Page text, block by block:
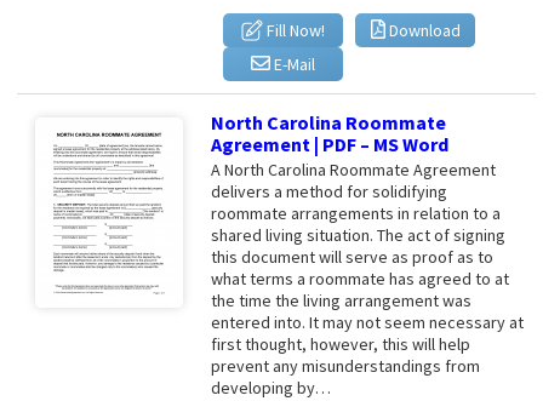
Fill Now!
Download
E-Mail
North Carolina Roommate
Agreement | PDF – MS Word
A North Carolina Roommate Agreement
delivers a method for solidifying
roommate arrangements in relation to a
shared living situation. The act of signing
this document will serve as proof as to
what terms a roommate has agreed to at
the time the living arrangement was
entered into. It may not seem necessary at
first thought, however, this will help
prevent any misunderstandings from
developing by…